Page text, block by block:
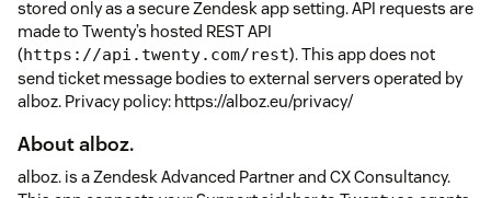
stored only as a secure Zendesk app setting. API requests are
made to Twenty’s hosted REST API
(https://api.twenty.com/rest). This app does not
send ticket message bodies to external servers operated by
alboz. Privacy policy: https://alboz.eu/privacy/
About alboz.
alboz. is a Zendesk Advanced Partner and CX Consultancy.